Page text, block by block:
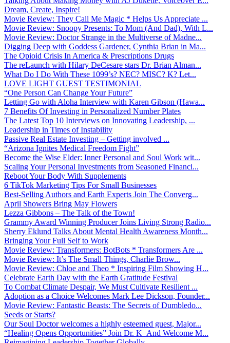
Dream, Create, Inspire!
Movie Review: They Call Me Magic * Helps Us Appreciate ...
Movie Review: Snoopy Presents: To Mom (And Dad), With L...
Movie Review: Doctor Strange in the Multiverse of Madne...
Digging Deep with Goddess Gardener, Cynthia Brian in Ma...
The Opioid Crisis In America & Prescriptions Drugs
The reLaunch with Hilary DeCesare stars Dr. Brian Alman...
What Do I Do With These 1099’s? NEC? MISC? K? Let...
LOVE LIGHT GUEST TESTIMONIAL
“One Person Can Change Your Future”
Letting Go with Aloha Interview with Karen Gibson (Hawa...
7 Benefits Of Investing in Personalized Number Plates
The Latest Top 10 Interviews on Innovating Leadership, ...
Leadership in Times of Instability
Passive Real Estate Investing – Getting involved ...
“Arizona Ignites Medical Freedom Fight”
Become the Wise Elder: Inner Personal and Soul Work wit...
Scaling Your Personal Investments from Seasoned Financi...
Reboot Your Body With Supplements
6 TikTok Marketing Tips For Small Businesses
Best-Selling Authors and Earth Experts Join The Converg...
April Showers Bring May Flowers
Lezza Gibbons – The Talk of the Town!
Grammy Award Winning Producer Joins Living Strong Radio...
Sherry Eklund Talks About Mental Health Awareness Month...
Bringing Your Full Self to Work
Movie Review: Transformers: BotBots * Transformers Are ...
Movie Review: It’s The Small Things, Charlie Brow...
Movie Review: Chloe and Theo * Inspiring Film Showing H...
Celebrate Earth Day with the Earth Gratitude Festival
To Combat Climate Despair, We Must Cultivate Resilient ...
Adoption as a Choice Welcomes Mark Lee Dickson, Founder...
Movie Review: Fantastic Beasts: The Secrets of Dumbledo...
Seeds or Starts?
Our Soul Doctor welcomes a highly esteemed guest, Major...
“Healing Opens Opportunities” Join Dr. K And Welcome M...